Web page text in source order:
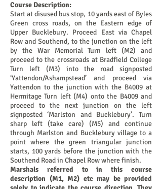
Course Description:
Start at disused bus stop, 10 yards east of Byles
Green cross roads, on the Eastern edge of
Upper Bucklebury. Proceed East via Chapel
Row and Southend, to the junction on the left
by the War Memorial Turn left (M2) and
proceed to the crossroads at Bradfield College
Turn left (M3) into the road signposted
‘Yattendon/Ashampstead’ and proceed via
Yattendon to the junction with the B4009 at
Hermitage Turn left (M4) onto the B4009 and
proceed to the next junction on the left
signposted ‘Marlston and Bucklebury’. Turn
sharp left (take care) (M5) and continue
through Marlston and Bucklebury village to a
point where the green triangular junction
starts, 100 yards before the junction with the
Southend Road in Chapel Row where finish.
Marshals referred to in this course
description (M1, M2) etc may be provided